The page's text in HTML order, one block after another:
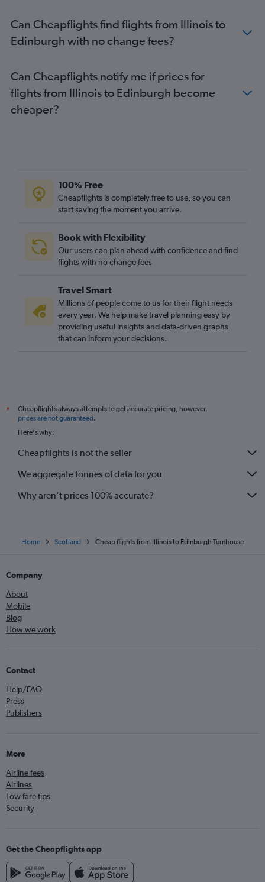
Kansas City to Edinburgh flights
San Diego to Edinburgh flights
San Francisco to Glasgow Intl flights
Pittsburgh to Edinburgh flights
Cincinnati to Edinburgh flights
St. Louis to Edinburgh flights
Indianapolis to Edinburgh flights
Can Cheapflights find flights from Illinois to
Edinburgh with no change fees?
Can Cheapflights notify me if prices for
flights from Illinois to Edinburgh become
cheaper?
100% Free
Cheapflights is completely free to use, so you can
start saving the moment you arrive.
Book with Flexibility
Our users can plan ahead with confidence and find
flights with no change fees
Travel Smart
Millions of people come to us for their flight needs
every year. We help make travel planning easy by
providing useful insights and data-driven graphs
that can inform your decisions.
*
Cheapflights always attempts to get accurate pricing, however,
prices are not guaranteed.
Here's why:
Cheapflights is not the seller
We aggregate tonnes of data for you
Why aren’t prices 100% accurate?
Home Scotland Cheap flights from Illinois to Edinburgh Turnhouse
Company
About
Mobile
Blog
How we work
Contact
Help/FAQ
Press
Publishers
More
Airline fees
Airlines
Low fare tips
Security
Get the Cheapflights app